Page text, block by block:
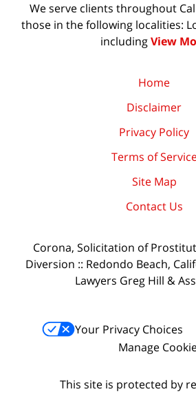
We serve clients throughout
those in the following localities:
includingView
Home
Disclaimer
Privacy Policy
Terms of
Site Map
Contact Us
Corona, Solicitation of
Diversion :: Redondo Beach,
Lawyers Greg Hill &
Your Privacy Choices
Manage
This site is protected by